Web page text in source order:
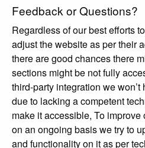
Feedback or Questions?
Regardless of our best efforts
adjust the website as per their
there are good chances there
sections might be not fully
third-party integration we
due to lacking a competent
make it accessible, To
on an ongoing basis we try to
and functionality on it as per